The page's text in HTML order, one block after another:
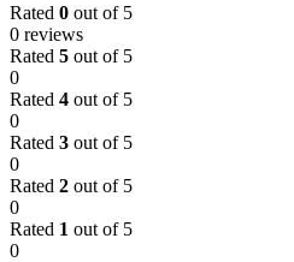
Rated 0 out of 5
0 reviews
Rated 5 out of 5
0
Rated 4 out of 5
0
Rated 3 out of 5
0
Rated 2 out of 5
0
Rated 1 out of 5
0